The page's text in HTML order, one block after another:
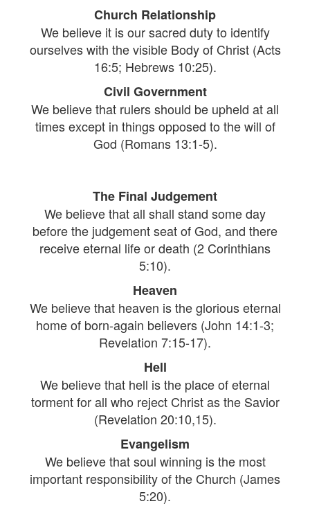
Church Relationship
We believe it is our sacred duty to identify
ourselves with the visible Body of Christ (Acts
16:5; Hebrews 10:25).
Civil Government
We believe that rulers should be upheld at all
times except in things opposed to the will of
God (Romans 13:1-5).
The Final Judgement
We believe that all shall stand some day
before the judgement seat of God, and there
receive eternal life or death (2 Corinthians
5:10).
Heaven
We believe that heaven is the glorious eternal
home of born-again believers (John 14:1-3;
Revelation 7:15-17).
Hell
We believe that hell is the place of eternal
torment for all who reject Christ as the Savior
(Revelation 20:10,15).
Evangelism
We believe that soul winning is the most
important responsibility of the Church (James
5:20).